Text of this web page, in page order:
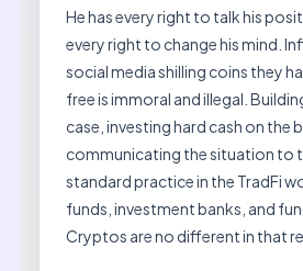
He has every right to talk his
every right to change his mind.
social media shilling coins they
free is immoral and illegal.
case, investing hard cash on the
communicating the situation to
standard practice in the TradFi
funds, investment banks, and
Cryptos are no different in that